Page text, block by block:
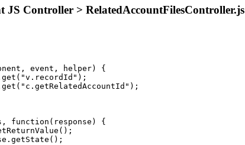
JS Controller > RelatedAccountFilesController.js
event, helper)
{
function(response)
{